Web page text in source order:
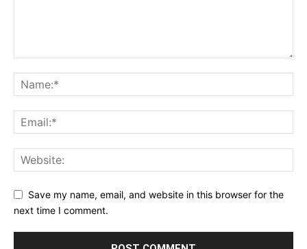
Save my name, email, and website in this browser for the
next time I comment.